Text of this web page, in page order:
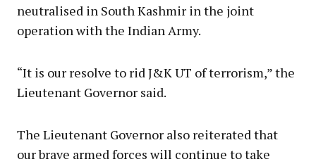
neutralised in South Kashmir in the joint
operation with the Indian Army.
“It is our resolve to rid J&K UT of terrorism,” the
Lieutenant Governor said.
The Lieutenant Governor also reiterated that
our brave armed forces will continue to take